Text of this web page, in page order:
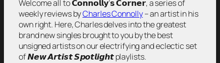
Welcome all to 𝗖𝗼𝗻𝗻𝗼𝗹𝗹𝘆’𝘀 𝗖𝗼𝗿𝗻𝗲𝗿, a series of
weekly reviews byCharles Connolly– an artist in his
own right. Here, Charles delves into the greatest
brand new singles brought to you by the best
unsigned artists on our electrifying and eclectic set
of 𝙉𝙚𝙬 𝘼𝙧𝙩𝙞𝙨𝙩 𝙎𝙥𝙤𝙩𝙡𝙞𝙜𝙝𝙩 playlists.